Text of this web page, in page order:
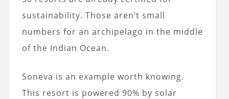
sustainability. Those aren’t small
numbers for an archipelago in the middle
of the Indian Ocean.
Soneva is an example worth knowing.
This resort is powered 90% by solar